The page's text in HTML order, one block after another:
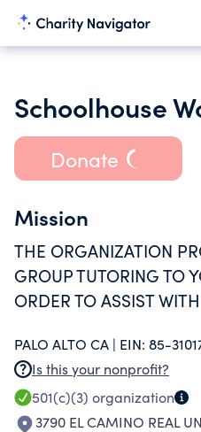
Schoolhouse
Donate
Mission
THE ORGANIZATION
GROUP TUTORING TO
ORDER TO ASSIST
PALO ALTO CA | EIN: 85-
Is this your nonprofit?
501(c)(3) organization
3790 EL CAMINO REAL